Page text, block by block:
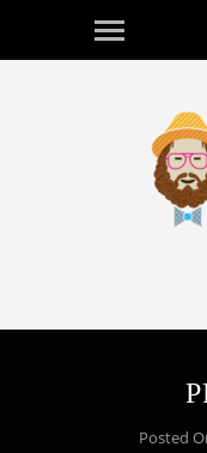
Posted